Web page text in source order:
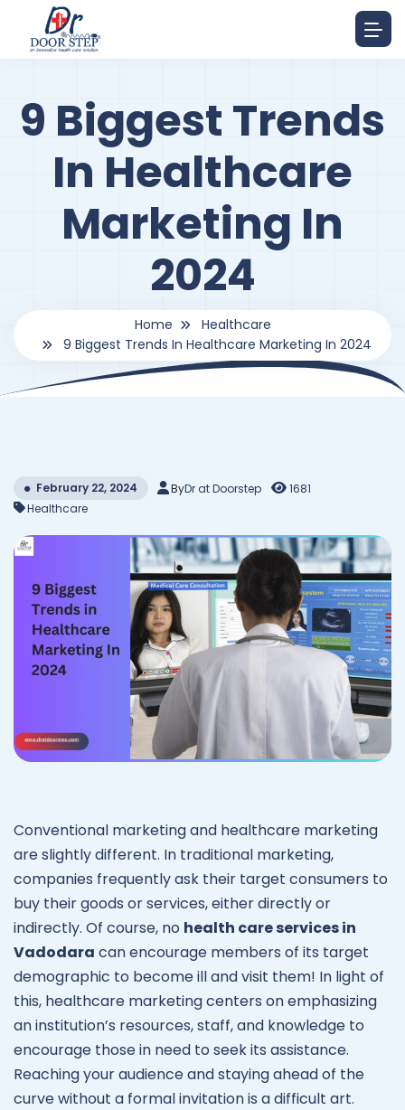
9 Biggest Trends
In Healthcare
Marketing In
2024
Home
Healthcare
9 Biggest Trends In Healthcare Marketing In 2024
February 22, 2024 ByDr at Doorstep
1681
Healthcare
Conventional marketing and healthcare marketing
are slightly different. In traditional marketing,
companies frequently ask their target consumers to
buy their goods or services, either directly or
indirectly. Of course, no health care services in
Vadodara can encourage members of its target
demographic to become ill and visit them! In light of
this, healthcare marketing centers on emphasizing
an institution’s resources, staff, and knowledge to
encourage those in need to seek its assistance.
Reaching your audience and staying ahead of the
curve without a formal invitation is a difficult art.